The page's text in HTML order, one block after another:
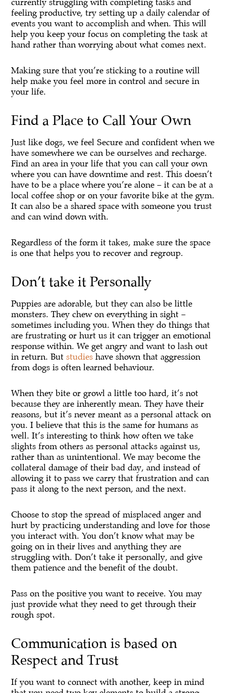
feeling productive, try setting up a daily calendar of
events you want to accomplish and when. This will
help you keep your focus on completing the task at
hand rather than worrying about what comes next.
Making sure that you’re sticking to a routine will
help make you feel more in control and secure in
your life.
Find a Place to Call Your Own
Just like dogs, we feel Secure and confident when we
have somewhere we can be ourselves and recharge.
Find an area in your life that you can call your own
where you can have downtime and rest. This doesn’t
have to be a place where you’re alone – it can be at a
local coffee shop or on your favorite bike at the gym.
It can also be a shared space with someone you trust
and can wind down with.
Regardless of the form it takes, make sure the space
is one that helps you to recover and regroup.
Don’t take it Personally
Puppies are adorable, but they can also be little
monsters. They chew on everything in sight –
sometimes including you. When they do things that
are frustrating or hurt us it can trigger an emotional
response within. We get angry and want to lash out
in return. Butstudies have shown that aggression
from dogs is often learned behaviour.
When they bite or growl a little too hard, it’s not
because they are inherently mean. They have their
reasons, but it’s never meant as a personal attack on
you. I believe that this is the same for humans as
well. It’s interesting to think how often we take
slights from others as personal attacks against us,
rather than as unintentional. We may become the
collateral damage of their bad day, and instead of
allowing it to pass we carry that frustration and can
pass it along to the next person, and the next.
Choose to stop the spread of misplaced anger and
hurt by practicing understanding and love for those
you interact with. You don’t know what may be
going on in their lives and anything they are
struggling with. Don’t take it personally, and give
them patience and the benefit of the doubt.
Pass on the positive you want to receive. You may
just provide what they need to get through their
rough spot.
Communication is based on
Respect and Trust
If you want to connect with another, keep in mind